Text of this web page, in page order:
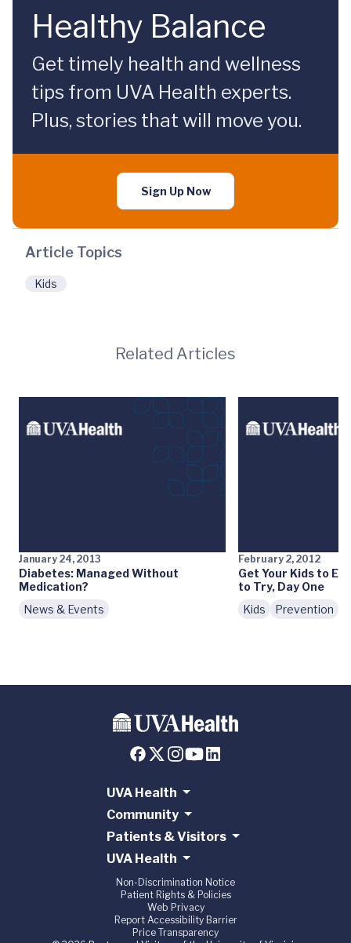
Healthy Balance
Get timely health and wellness
tips from UVA Health experts.
Plus, stories that will move you.
Sign Up Now
Article Topics
Kids
Related Articles
January 24, 2013
Diabetes: Managed Without
Medication?
News & Events
February 2, 2012
Get Your Kids to
to Try, Day One
Kids
Prevention
UVA Health
Community
Patients & Visitors
UVA Health
Non-Discrimination Notice
Patient Rights & Policies
Web Privacy
Report Accessibility Barrier
Price Transparency